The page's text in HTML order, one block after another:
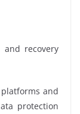
and recovery
and
protection